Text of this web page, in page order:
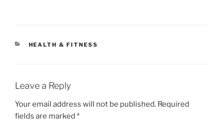
CATEGORIES
HEALTH & FITNESS
Leave a Reply
Your email address will not be published. Required
fields are marked *